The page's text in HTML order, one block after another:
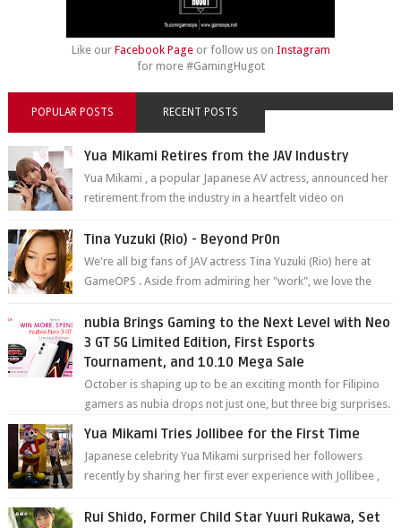
Like our Facebook Pageor follow us on Instagram
for more #GamingHugot
POPULAR POSTS RECENT POSTS
Yua Mikami Retires from the JAV Industry
Yua Mikami , a popular Japanese AV actress, announced her
retirement from the industry in a heartfelt video on
Tina Yuzuki (Rio) - Beyond Pr0n
We're all big fans of JAV actress Tina Yuzuki (Rio) here at
GameOPS . Aside from admiring her "work", we love the
nubia Brings Gaming to the Next Level with Neo
3 GT 5G Limited Edition, First Esports
Tournament, and 10.10 Mega Sale
October is shaping up to be an exciting month for Filipino
gamers as nubia drops not just one, but three big surprises.
Yua Mikami Tries Jollibee for the First Time
Japanese celebrity Yua Mikami surprised her followers
recently by sharing her first ever experience with Jollibee ,
Rui Shido, Former Child Star Yuuri Rukawa, Set